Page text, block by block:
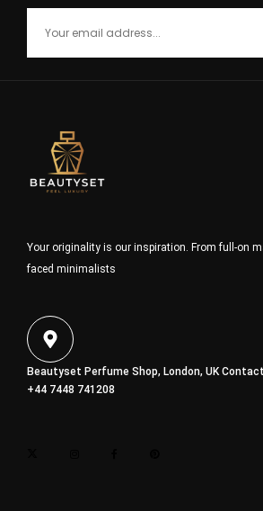
Your originality is our inspiration. From full-on
faced minimalists
Beautyset Perfume Shop, London, UK
+44 7448 741208